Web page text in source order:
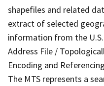
shapefiles and related
extract of selected
information from the
Address File /
Encoding and
The MTS represents a